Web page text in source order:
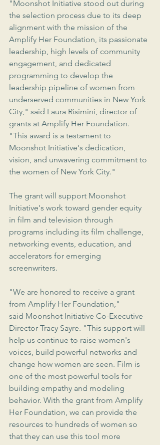
"Moonshot Initiative stood out during
the selection process due to its deep
alignment with the mission of the
Amplify Her Foundation, its passionate
leadership, high levels of community
engagement, and dedicated
programming to develop the
leadership pipeline of women from
underserved communities in New York
City," said Laura Risimini, director of
grants at Amplify Her Foundation.
"This award is a testament to
Moonshot Initiative's dedication,
vision, and unwavering commitment to
the women of New York City."
The grant will support Moonshot
Initiative's work toward gender equity
in film and television through
programs including its film challenge,
networking events, education, and
accelerators for emerging
screenwriters.
"We are honored to receive a grant
from Amplify Her Foundation,"
said Moonshot Initiative Co-Executive
Director Tracy Sayre. "This support will
help us continue to raise women's
voices, build powerful networks and
change how women are seen. Film is
one of the most powerful tools for
building empathy and modeling
behavior. With the grant from Amplify
Her Foundation, we can provide the
resources to hundreds of women so
that they can use this tool more